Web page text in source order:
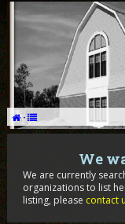
·
We
We are currently
organizations to list
listing, please contact